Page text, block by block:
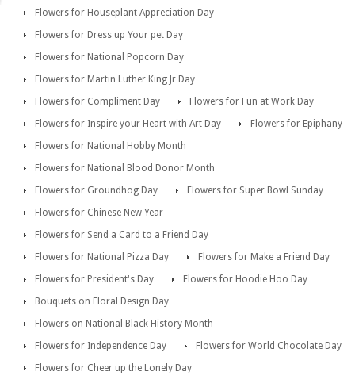
Flowers for Houseplant Appreciation Day
Flowers for Dress up Your pet Day
Flowers for National Popcorn Day
Flowers for Martin Luther King Jr Day
Flowers for Compliment Day
Flowers for Fun at Work Day
Flowers for Inspire your Heart with Art Day
Flowers for Epiphany
Flowers for National Hobby Month
Flowers for National Blood Donor Month
Flowers for Groundhog Day
Flowers for Super Bowl Sunday
Flowers for Chinese New Year
Flowers for Send a Card to a Friend Day
Flowers for National Pizza Day
Flowers for Make a Friend Day
Flowers for President's Day
Flowers for Hoodie Hoo Day
Bouquets on Floral Design Day
Flowers on National Black History Month
Flowers for Independence Day
Flowers for World Chocolate Day
Flowers for Cheer up the Lonely Day